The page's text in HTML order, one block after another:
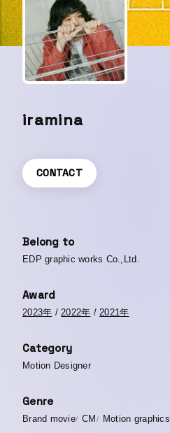
iramina
CONTACT
Belong to
EDP graphic works Co.,Ltd.
Award
2023年 / 2022年 / 2021年
Category
Motion Designer
Genre
Brand movie CM Motion graphics